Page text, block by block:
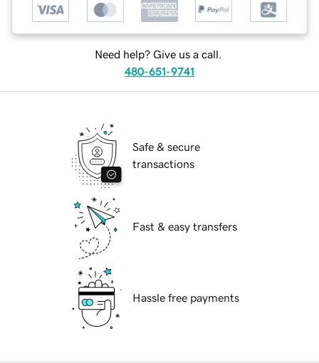
Need help? Give us a call.
480-651-9741
Safe & secure
transactions
Fast & easy transfers
Hassle free payments